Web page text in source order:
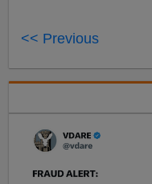
<< Previous